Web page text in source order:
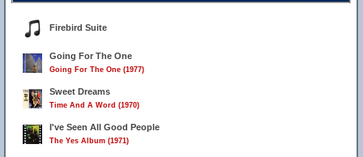
Firebird Suite
Going For The One
Going For The One (1977)
Sweet Dreams
Time And A Word (1970)
I've Seen All Good People
The Yes Album (1971)